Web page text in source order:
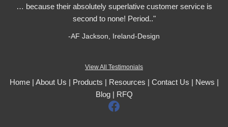
… because their absolutely superlative customer service is
second to none! Period.."
-AF Jackson, Ireland-Design
View All Testimonials
Home| About Us | Products | Resources | Contact Us | News |
Blog| RFQ
F